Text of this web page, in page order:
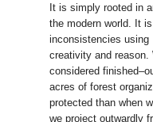
It is simply rooted in
the modern world. It
inconsistencies using
creativity and reason.
considered
acres of forest
protected than when
we project outwardly